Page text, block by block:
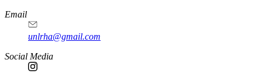
Email
unlrha@gmail.com
Social Media